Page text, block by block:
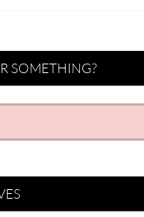
SOMETHING?